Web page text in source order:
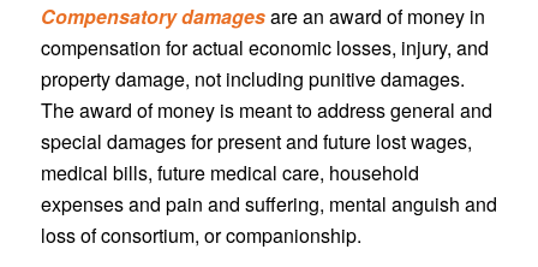
Compensatory damagesare an award of money in
compensation for actual economic losses, injury, and
property damage, not including punitive damages.
The award of money is meant to address general and
special damages for present and future lost wages,
medical bills, future medical care, household
expenses and pain and suffering, mental anguish and
loss of consortium, or companionship.